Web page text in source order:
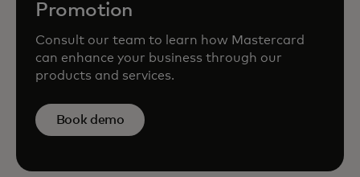
Promotion
Consult our team to learn how Mastercard
can enhance your business through our
products and services.
Book demo